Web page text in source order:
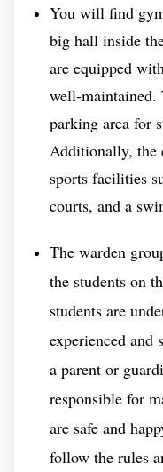
There are over 8000
Bashkir State
including seats for
from various
Moreover, there are
◘ 1000 clinical
◘ 7000
Bashkir State
for its focus on
This makes it one
universities for
medical university
You will find
big hall inside
are equipped
well-maintained.
parking area for
Additionally, the
sports facilities
courts, and a
The warden
the students on
students are
experienced
a parent or
responsible for
are safe and
follow the rules